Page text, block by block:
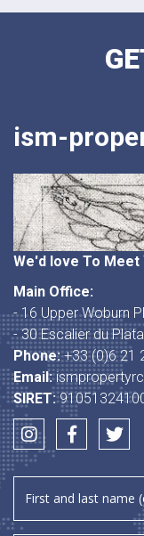
ism-
We'd love To Meet
Main Office:
- 16 Upper Woburn
- 30 Escalier du
Phone:+33 (0)6 21
Email:
SIRET: